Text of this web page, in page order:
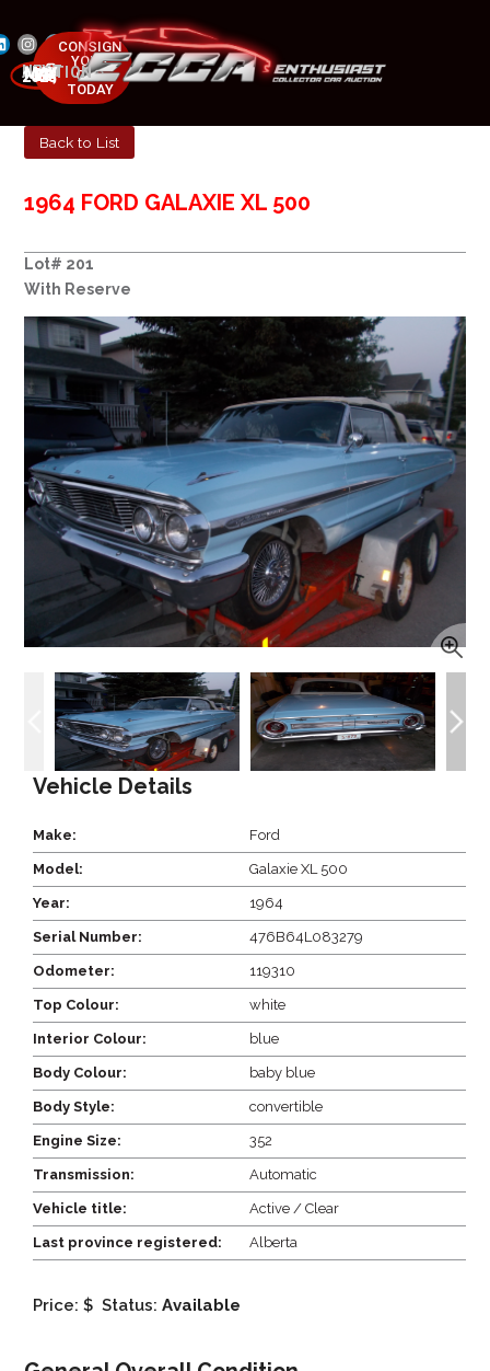
NEXT AUCTION
MAY 23-25, 2025
CONSIGN
YOUR
CAR
TODAY
Back to List
1964 FORD GALAXIE XL 500
Lot# 201
With Reserve
Vehicle Details
Make: Ford
Model: Galaxie XL 500
Year: 1964
Serial Number: 476B64L083279
Odometer: 119310
Top Colour: white
Interior Colour: blue
Body Colour: baby blue
Body Style: convertible
Engine Size: 352
Transmission: Automatic
Vehicle title: Active / Clear
Last province registered: Alberta
Price: $ Status: Available